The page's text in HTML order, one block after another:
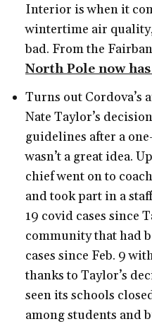
Interior is when it
wintertime air
bad. From the
North Pole now
Turns out Cordova’s
Nate Taylor’s
guidelines after a
wasn’t a great idea.
chief went on to
and took part in a
19 covid cases since
community that had
cases since Feb. 9
thanks to Taylor’s
seen its schools
among students and